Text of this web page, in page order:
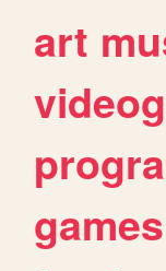
art
games